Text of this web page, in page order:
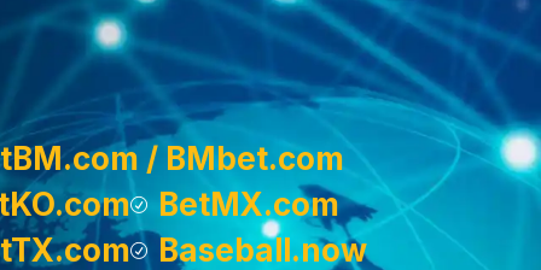
/ BMbet.com
BetMX.com
Baseball.now